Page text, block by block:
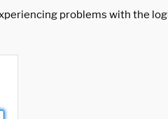
problems with the